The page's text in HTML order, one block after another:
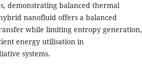
demonstrating balanced thermal
nanofluid offers a balanced
while limiting entropy generation,
energy utilisation in
systems.